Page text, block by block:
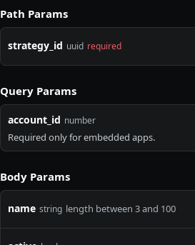
Path Params
strategy_id uuid required
Query Params
account_id number
Required only for embedded apps.
Body Params
name string length between 3 and 100